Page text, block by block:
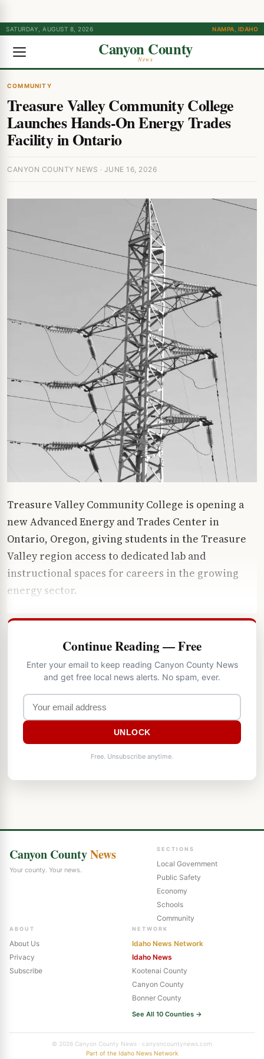
SATURDAY, AUGUST 8, 2026 NAMPA, IDAHO
Canyon County
News
COMMUNITY
Treasure Valley Community College
Launches Hands-On Energy Trades
Facility in Ontario
CANYON COUNTY NEWS · JUNE 16, 2026
Treasure Valley Community College is opening a
new Advanced Energy and Trades Center in
Ontario, Oregon, giving students in the Treasure
Valley region access to dedicated lab and
instructional spaces for careers in the growing
energy sector.
Continue Reading — Free
Enter your email to keep reading Canyon County News
and get free local news alerts. No spam, ever.
UNLOCK
Free. Unsubscribe anytime.
Canyon CountyNews
Your county. Your news.
SECTIONS
Local Government
Public Safety
Economy
Schools
Community
ABOUT
About Us
Privacy
Subscribe
NETWORK
Idaho News Network
Idaho News
Kootenai County
Canyon County
Bonner County
See All 10 Counties →
© 2026 Canyon County News · canyoncountynews.com
Part of the Idaho News Network